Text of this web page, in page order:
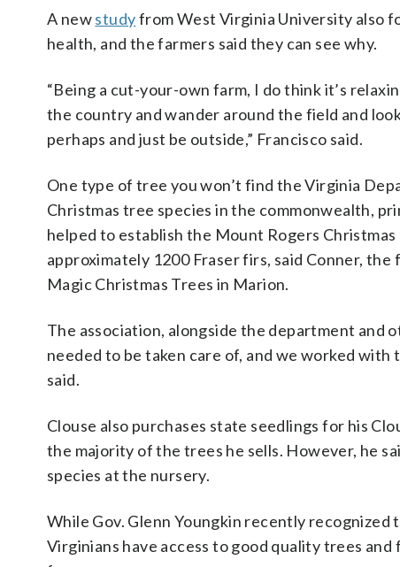
A newstudyfrom West Virginia University also
health, and the farmers said they can see why.
“Being a cut-your-own farm, I do think it’s
the country and wander around the field and
perhaps and just be outside,” Francisco said.
One type of tree you won’t find the Virginia
Christmas tree species in the commonwealth,
helped to establish the Mount Rogers
approximately 1200 Fraser firs, said Conner,
Magic Christmas Trees in Marion.
The association, alongside the department and
needed to be taken care of, and we worked with
said.
Clouse also purchases state seedlings for his
the majority of the trees he sells. However, he
species at the nursery.
While Gov. Glenn Youngkin recently recognized
Virginians have access to good quality trees